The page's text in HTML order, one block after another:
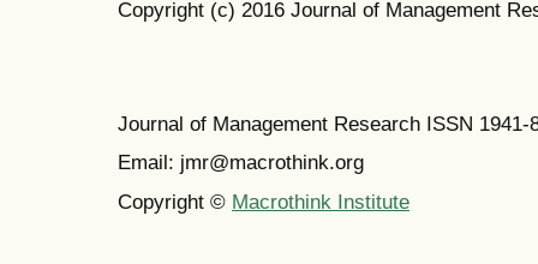
Copyright (c) 2016 Journal of Management
Journal of Management Research ISSN 1941-
Email: jmr@macrothink.org
Copyright © Macrothink Institute